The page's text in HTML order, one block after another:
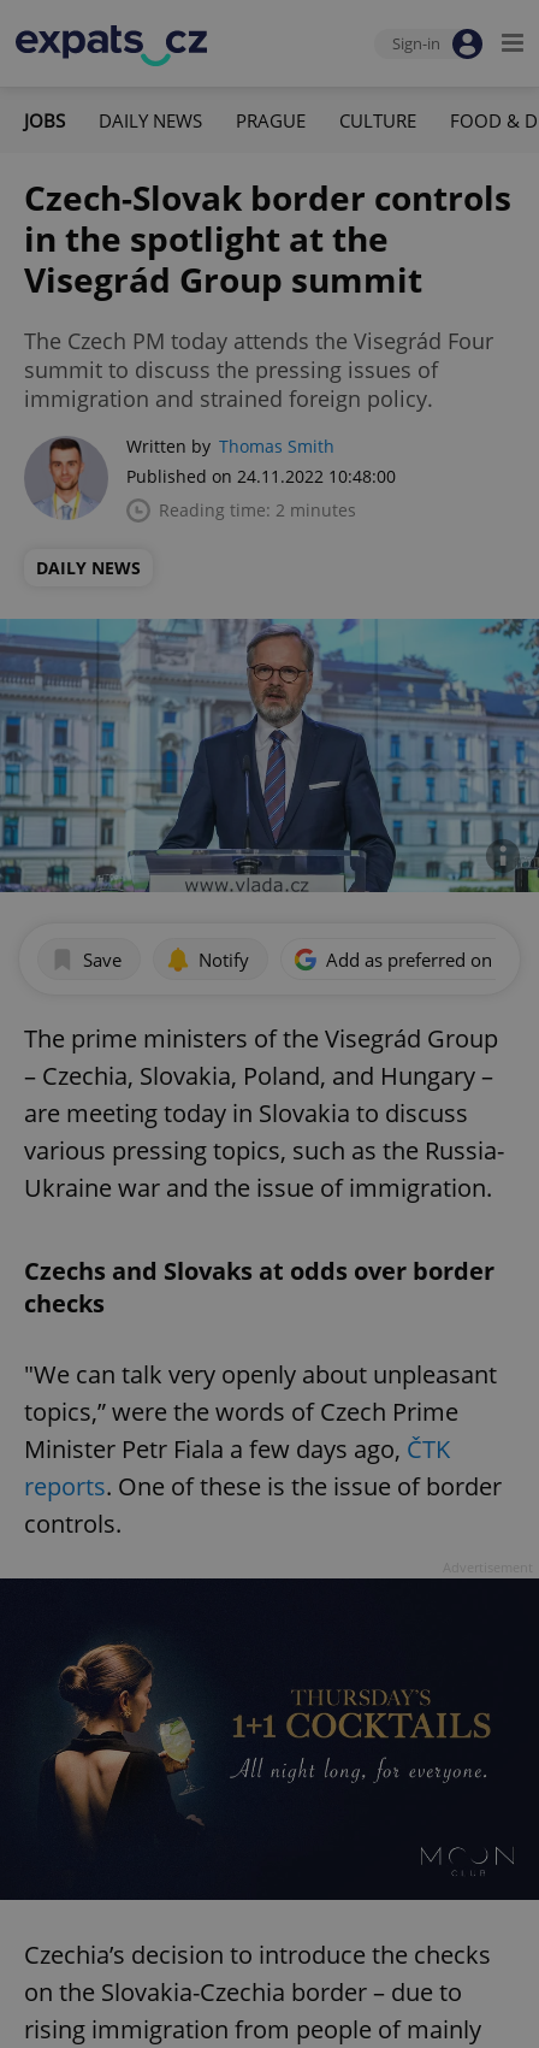
Sign-in
JOBS DAILY NEWS PRAGUE CULTURE FOOD &
Czech-Slovak border controls
in the spotlight at the
Visegrád Group summit
The Czech PM today attends the Visegrád Four
summit to discuss the pressing issues of
immigration and strained foreign policy.
Written by Thomas Smith
Published on 24.11.2022 10:48:00
Reading time: 2 minutes
DAILY NEWS
Save Notify Add as preferred on
The prime ministers of the Visegrád Group
– Czechia, Slovakia, Poland, and Hungary –
are meeting today in Slovakia to discuss
various pressing topics, such as the Russia-
Ukraine war and the issue of immigration.
Czechs and Slovaks at odds over border
checks
"We can talk very openly about unpleasant
topics,” were the words of Czech Prime
Minister Petr Fiala a few days ago, ČTK
reports. One of these is the issue of border
controls.
Czechia’s decision to introduce the checks
on the Slovakia-Czechia border – due to
rising immigration from people of mainly